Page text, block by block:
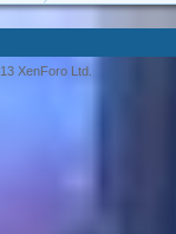
XenForo Ltd.